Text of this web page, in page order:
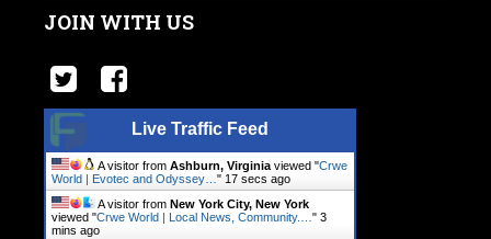
JOIN WITH US
Live Traffic Feed
A visitor from Ashburn, Virginia viewed "Crwe
World | Evotec and Odyssey… " 18 secs ago
A visitor from New York City, New York
viewed "Crwe World | Local News, Community.… " 3
mins ago